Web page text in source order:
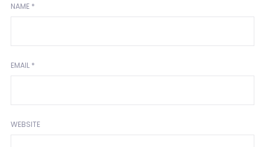
NAME *
EMAIL *
WEBSITE